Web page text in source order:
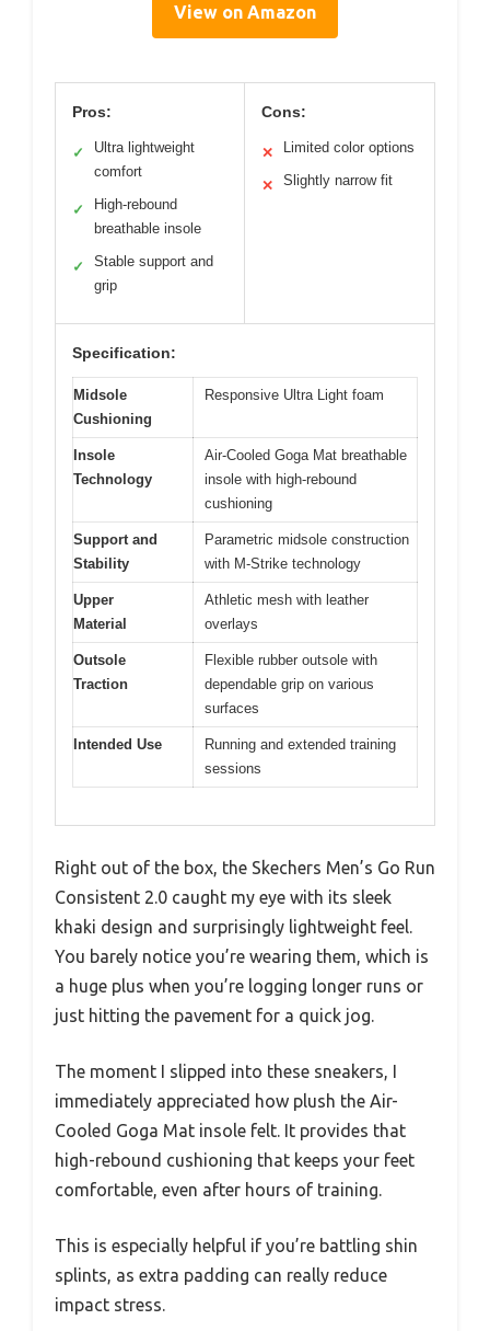
View on Amazon
Pros:
✓
Ultra lightweight
comfort
✓
High-rebound
breathable insole
✓
Stable support and
grip
Cons:
✕ Limited color options
✕ Slightly narrow fit
Specification:
Midsole
Cushioning
Responsive Ultra Light foam
Insole
Technology
Air-Cooled Goga Mat breathable
insole with high-rebound
cushioning
Support and
Stability
Parametric midsole construction
with M-Strike technology
Upper
Material
Athletic mesh with leather
overlays
Outsole
Traction
Flexible rubber outsole with
dependable grip on various
surfaces
Intended Use
Running and extended training
sessions
Right out of the box, the Skechers Men’s Go Run
Consistent 2.0 caught my eye with its sleek
khaki design and surprisingly lightweight feel.
You barely notice you’re wearing them, which is
a huge plus when you’re logging longer runs or
just hitting the pavement for a quick jog.
The moment I slipped into these sneakers, I
immediately appreciated how plush the Air-
Cooled Goga Mat insole felt. It provides that
high-rebound cushioning that keeps your feet
comfortable, even after hours of training.
This is especially helpful if you’re battling shin
splints, as extra padding can really reduce
impact stress.